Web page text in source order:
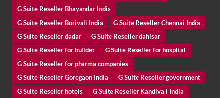
G Suite Reseller Bhayandar India
G Suite Reseller Borivali India
G Suite Reseller Chennai India
G Suite Reseller dadar
G Suite Reseller dahisar
G Suite Reseller for builder
G Suite Reseller for hospital
G Suite Reseller for pharma companies
G Suite Reseller Goregaon India
G Suite Reseller government
G Suite Reseller hotels
G Suite Reseller Kandivali India